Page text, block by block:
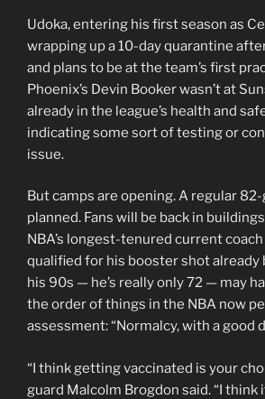
Udoka, entering his first season as
wrapping up a 10-day quarantine
and plans to be at the team’s first
Phoenix’s Devin Booker wasn’t at
already in the league’s health and
indicating some sort of testing or
issue.
But camps are opening. A regular
planned. Fans will be back in
NBA’s longest-tenured current
qualified for his booster shot already
his 90s — he’s really only 72 — may
the order of things in the NBA now
assessment: “Normalcy, with a good
“I think getting vaccinated is your
guard Malcolm Brogdon said. “I think